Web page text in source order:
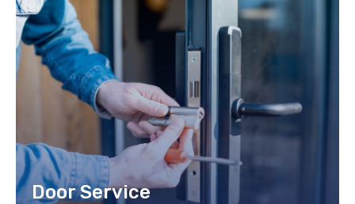
do eiusmod tempor incididunt ut labore et dolore magna
aliqua.
READ MORE
Door Service